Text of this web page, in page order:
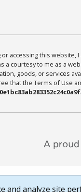
or accessing this
a courtesy to me as a
goods, or services
that the Terms of Use
and analyze site